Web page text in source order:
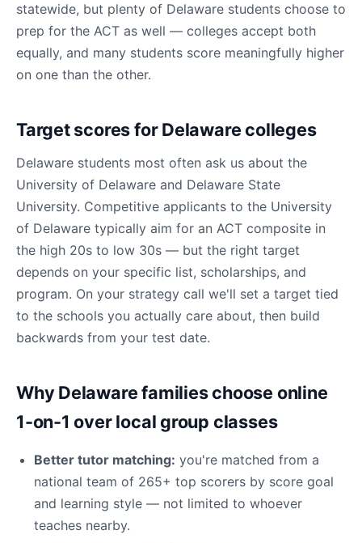
statewide, but plenty of Delaware students choose to
prep for the ACT as well — colleges accept both
equally, and many students score meaningfully higher
on one than the other.
Target scores for Delaware colleges
Delaware students most often ask us about the
University of Delaware and Delaware State
University. Competitive applicants to the University
of Delaware typically aim for an ACT composite in
the high 20s to low 30s — but the right target
depends on your specific list, scholarships, and
program. On your strategy call we'll set a target tied
to the schools you actually care about, then build
backwards from your test date.
Why Delaware families choose online
1-on-1 over local group classes
Better tutor matching: you're matched from a
national team of 265+ top scorers by score goal
and learning style — not limited to whoever
teaches nearby.